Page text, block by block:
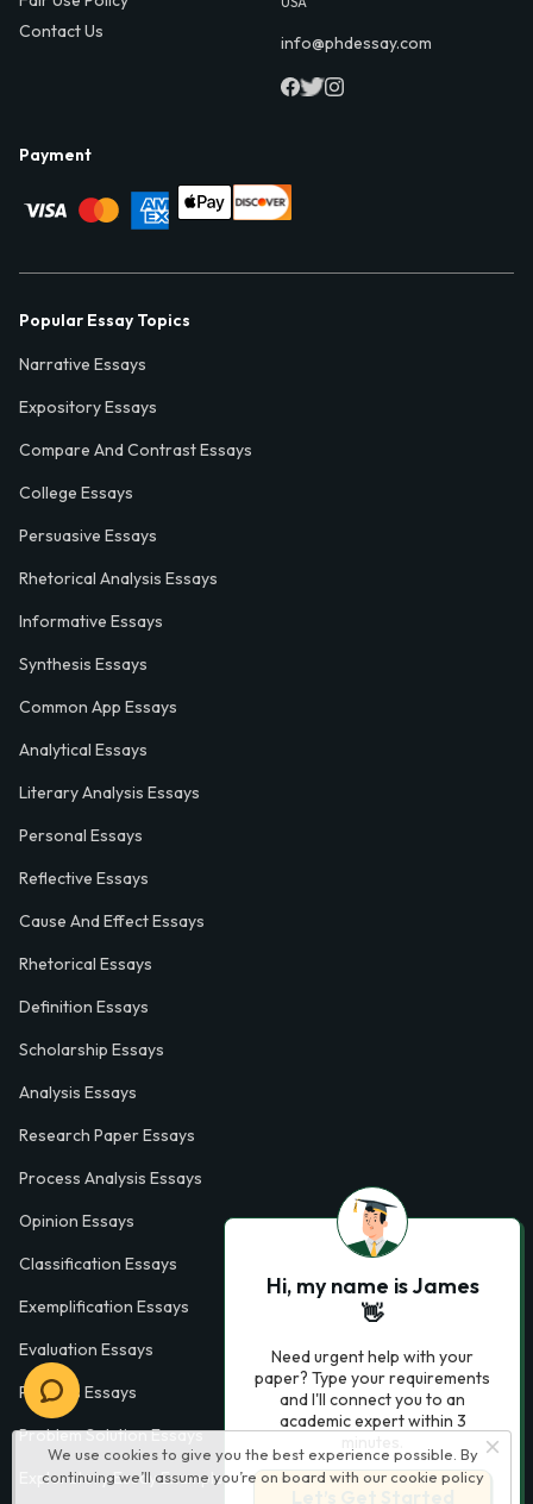
We use cookies to give you the best experience possible. By
continuing we’ll assume you’re on board with our cookie policy
Contact Us
info@phdessay.com
Payment
Popular Essay Topics
Narrative Essays
Expository Essays
Compare And Contrast Essays
College Essays
Persuasive Essays
Rhetorical Analysis Essays
Informative Essays
Synthesis Essays
Common App Essays
Analytical Essays
Literary Analysis Essays
Personal Essays
Reflective Essays
Cause And Effect Essays
Rhetorical Essays
Definition Essays
Scholarship Essays
Analysis Essays
Research Paper Essays
Process Analysis Essays
Opinion Essays
Classification Essays
Exemplification Essays
Evaluation Essays
Process Essays
Problem Solution Essays
Exploratory Essay Examples
Hi, my name is James
👋
Need urgent help with your
paper? Type your requirements
and I'll connect you to an
academic expert within 3